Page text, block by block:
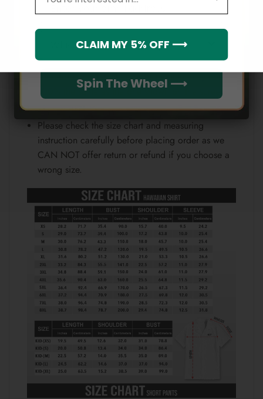
position.
Note:
Because each device displays a different color.
Therefore, the actual color of the item may not be
100% the same as the one shown on the screen
of your device.
Please check the size chart and measuring
instruction carefully before placing order as we
CAN NOT offer return or refund if you choose a
wrong size.
Spin The Wheel ⟶
CLAIM MY 5% OFF ⟶